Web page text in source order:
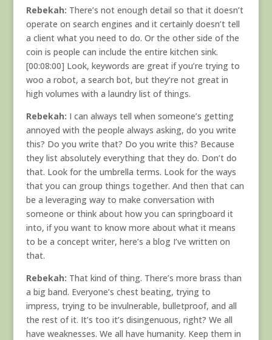
Rebekah: There’s not enough detail so that it doesn’t
operate on search engines and it certainly doesn’t tell
a client what you need to do. Or the other side of the
coin is people can include the entire kitchen sink.
[00:08:00] Look, keywords are great if you’re trying to
woo a robot, a search bot, but they’re not great in
high volumes with a laundry list of things.
Rebekah: I can always tell when someone’s getting
annoyed with the people always asking, do you write
this? Do you write that? Do you write this? Because
they list absolutely everything that they do. Don’t do
that. Look for the umbrella terms. Look for the ways
that you can group things together. And then that can
be a leveraging way to make conversation with
someone or think about how you can springboard it
into, if you want to know more about what it means
to be a concept writer, here’s a blog I’ve written on
that.
Rebekah: That kind of thing. There’s more brass than
a big band. Everyone’s chest beating, trying to
impress, trying to be invulnerable, bulletproof, and all
the rest of it. It’s too it’s disingenuous, right? We all
have weaknesses. We all have humanity. Keep them in